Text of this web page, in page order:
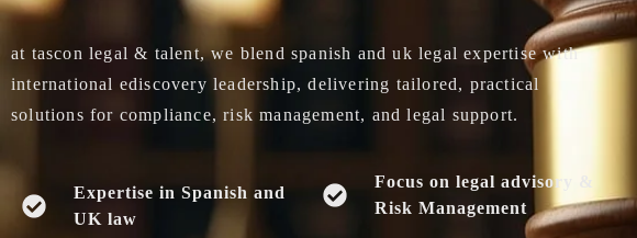
at tascon legal & talent, we blend spanish and uk legal expertise with
international ediscovery leadership, delivering tailored, practical
solutions for compliance, risk management, and legal support.
Expertise in Spanish and
UK law
Focus on legal advisory &
Risk Management